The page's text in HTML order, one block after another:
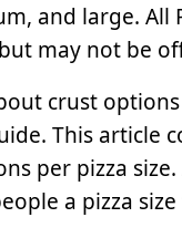
and large. All
but may not be
crust
This article
per pizza
a pizza size